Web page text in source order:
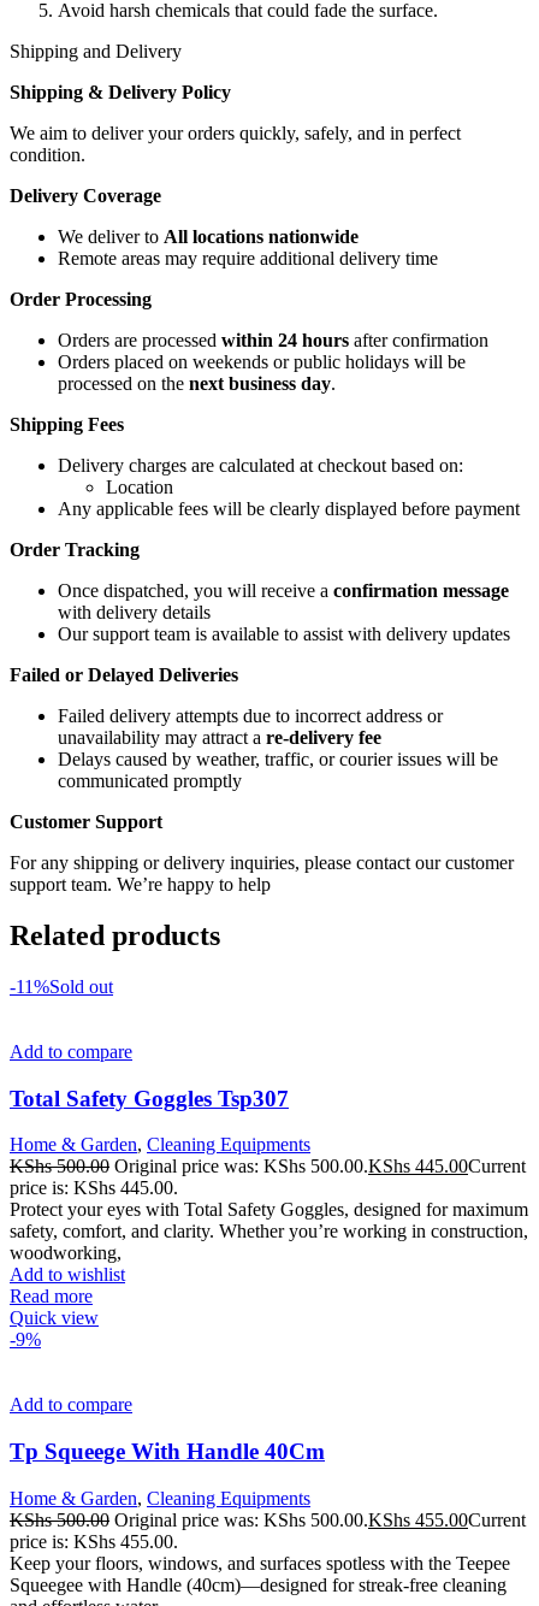
Avoid harsh chemicals that could fade the surface.
Shipping and Delivery
Shipping & Delivery Policy
We aim to deliver your orders quickly, safely, and in perfect
condition.
Delivery Coverage
We deliver to All locations nationwide
Remote areas may require additional delivery time
Order Processing
Orders are processed within 24 hours after confirmation
Orders placed on weekends or public holidays will be
processed on the next business day.
Shipping Fees
Delivery charges are calculated at checkout based on:
Location
Any applicable fees will be clearly displayed before payment
Order Tracking
Once dispatched, you will receive a confirmation message
with delivery details
Our support team is available to assist with delivery updates
Failed or Delayed Deliveries
Failed delivery attempts due to incorrect address or
unavailability may attract a re-delivery fee
Delays caused by weather, traffic, or courier issues will be
communicated promptly
Customer Support
For any shipping or delivery inquiries, please contact our customer
support team. We’re happy to help
Related products
-11%Sold out
Add to compare
Total Safety Goggles Tsp307
Home & Garden, Cleaning Equipments
KShs500.00 Original price was: KShs 500.00.KShs 445.00Current
price is: KShs 445.00.
Protect your eyes with Total Safety Goggles, designed for maximum
safety, comfort, and clarity. Whether you’re working in construction,
woodworking,
Add to wishlist
Read more
Quick view
-9%
Add to compare
Tp Squeege With Handle 40Cm
Home & Garden, Cleaning Equipments
KShs500.00 Original price was: KShs 500.00.KShs 455.00Current
price is: KShs 455.00.
Keep your floors, windows, and surfaces spotless with the Teepee
Squeegee with Handle (40cm)—designed for streak-free cleaning